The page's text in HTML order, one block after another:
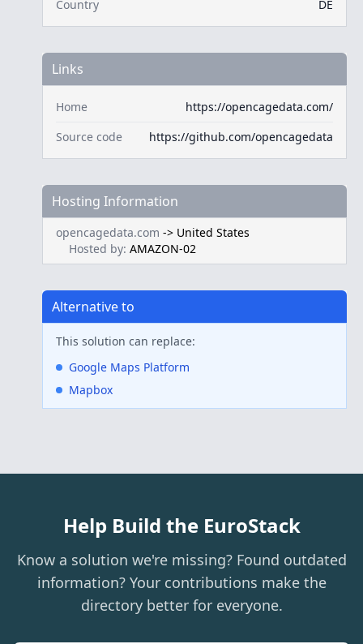
Country DE
Links
Home
https://opencagedata.com/
Source code
https://github.com/opencagedata
Hosting Information
opencagedata.com -> United States
Hosted by: AMAZON-02
Alternative to
This solution can replace:
Google Maps Platform
Mapbox
Help Build the EuroStack
Know a solution we're missing? Found outdated
information? Your contributions make the
directory better for everyone.